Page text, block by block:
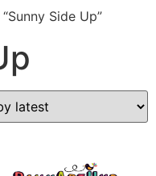
Side Up”